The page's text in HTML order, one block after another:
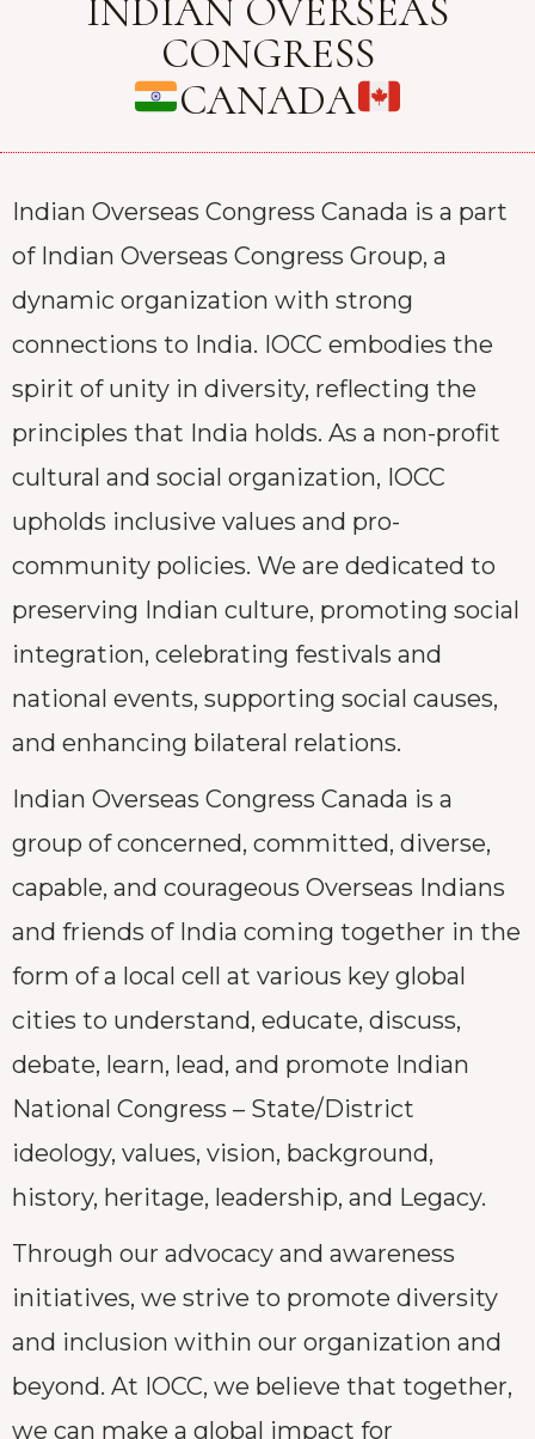
INDIAN OVERSEAS
CONGRESS
CANADA
Indian Overseas Congress Canada is a part
of Indian Overseas Congress Group, a
dynamic organization with strong
connections to India. IOCC embodies the
spirit of unity in diversity, reflecting the
principles that India holds. As a non-profit
cultural and social organization, IOCC
upholds inclusive values and pro-
community policies. We are dedicated to
preserving Indian culture, promoting social
integration, celebrating festivals and
national events, supporting social causes,
and enhancing bilateral relations.
Indian Overseas Congress Canada is a
group of concerned, committed, diverse,
capable, and courageous Overseas Indians
and friends of India coming together in the
form of a local cell at various key global
cities to understand, educate, discuss,
debate, learn, lead, and promote Indian
National Congress – State/District
ideology, values, vision, background,
history, heritage, leadership, and Legacy.
Through our advocacy and awareness
initiatives, we strive to promote diversity
and inclusion within our organization and
beyond. At IOCC, we believe that together,
we can make a global impact for